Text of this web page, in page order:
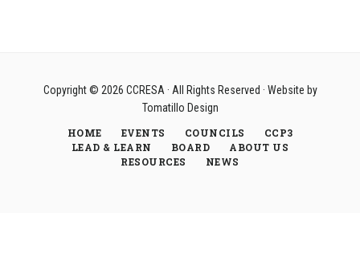
Copyright © 2026 CCRESA· All Rights Reserved · Website by
Tomatillo Design
HOME
EVENTS COUNCILS
CCP3
LEAD & LEARN
BOARD
ABOUT US
RESOURCES
NEWS